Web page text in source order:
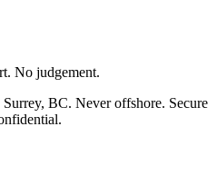
No judgement.
BC. Never offshore. Secure